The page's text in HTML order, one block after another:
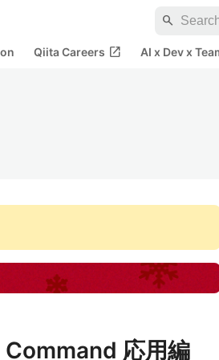
search
Qiita Careers open_in_new AI x Dev x
応用編